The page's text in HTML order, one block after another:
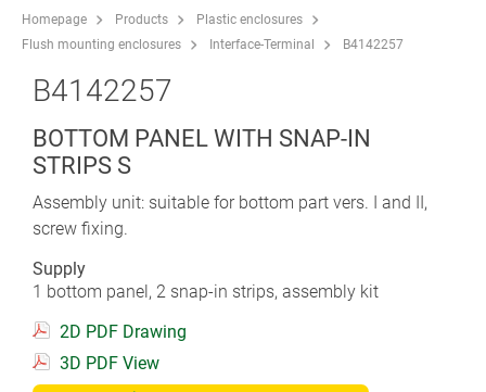
Homepage Products
Plastic enclosures
Flush mounting enclosures
Interface-Terminal B4142257
B4142257
BOTTOM PANEL WITH SNAP-IN
STRIPS S
Assembly unit: suitable for bottom part vers. I and II,
screw fixing.
Supply
1 bottom panel, 2 snap-in strips, assembly kit
2D PDF Drawing
3D PDF View